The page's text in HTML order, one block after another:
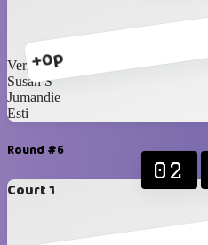
+0p
Vernon
Susan S
Jumandie
Esti
Round #6
Court 1
02